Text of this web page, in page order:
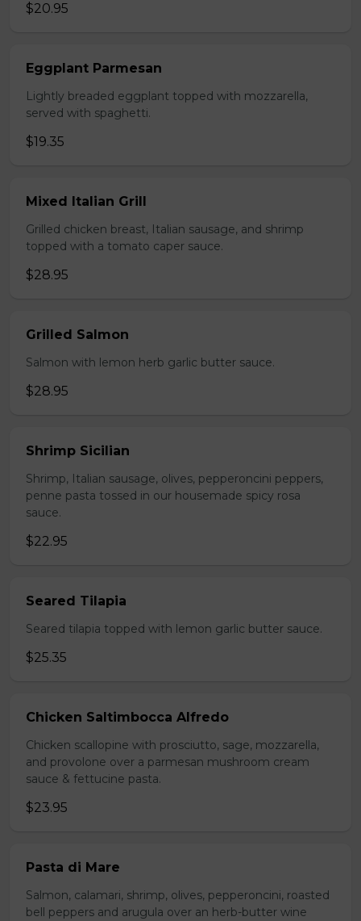
$20.95
Eggplant Parmesan
Lightly breaded eggplant topped with mozzarella,
served with spaghetti.
$19.35
Mixed Italian Grill
Grilled chicken breast, Italian sausage, and shrimp
topped with a tomato caper sauce.
$28.95
Grilled Salmon
Salmon with lemon herb garlic butter sauce.
$28.95
Shrimp Sicilian
Shrimp, Italian sausage, olives, pepperoncini peppers,
penne pasta tossed in our housemade spicy rosa
sauce.
$22.95
Seared Tilapia
Seared tilapia topped with lemon garlic butter sauce.
$25.35
Chicken Saltimbocca Alfredo
Chicken scallopine with prosciutto, sage, mozzarella,
and provolone over a parmesan mushroom cream
sauce & fettucine pasta.
$23.95
Pasta di Mare
Salmon, calamari, shrimp, olives, pepperoncini, roasted
bell peppers and arugula over an herb-butter wine